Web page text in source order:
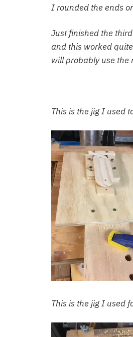
I rounded the ends
Just finished the
and this worked
will probably use the
This is the jig I used
This is the jig I used